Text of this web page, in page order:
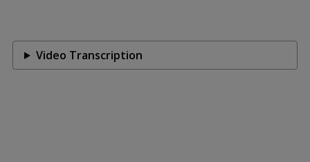
Video Transcription